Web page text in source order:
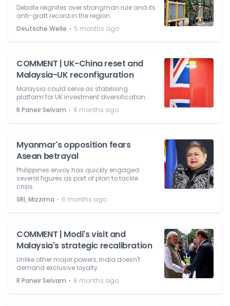
Debate reignites over strongman rule and its
anti-graft record in the region.
Deutsche Welle ⋅ 5 months ago
COMMENT | UK-China reset and
Malaysia-UK reconfiguration
Malaysia could serve as stabilising
platform for UK investment diversification.
R Paneir Selvam ⋅ 6 months ago
Myanmar's opposition fears
Asean betrayal
Philippines envoy has quickly engaged
several figures as part of plan to tackle
crisis.
SRI, Mizzima ⋅ 6 months ago
COMMENT | Modi's visit and
Malaysia's strategic recalibration
Unlike other major powers, India doesn't
demand exclusive loyalty.
R Paneir Selvam ⋅ 6 months ago